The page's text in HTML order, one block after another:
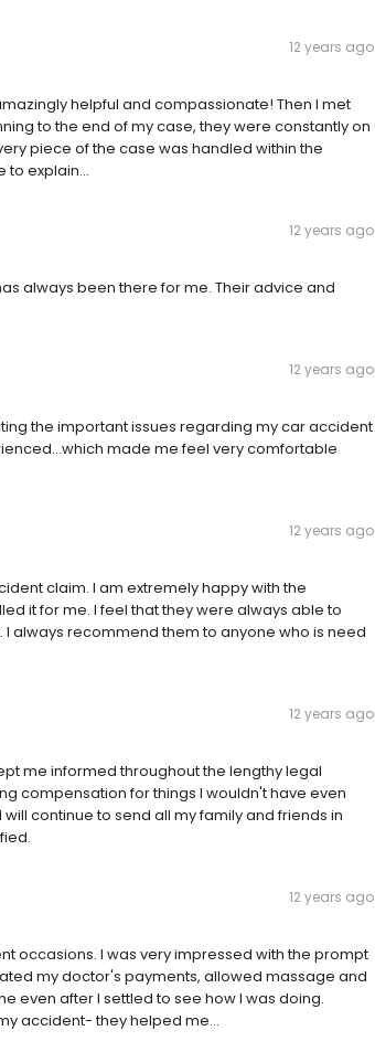
12 years ago
helpful and compassionate! Then I met
to the end of my case, they were constantly on
piece of the case was handled within the
to explain...
12 years ago
always been there for me. Their advice and
12 years ago
the important issues regarding my car accident
made me feel very comfortable
12 years ago
claim. I am extremely happy with the
it for me. I feel that they were always able to
always recommend them to anyone who is need
12 years ago
me informed throughout the lengthy legal
compensation for things I wouldn't have even
continue to send all my family and friends in
12 years ago
occasions. I was very impressed with the prompt
my doctor's payments, allowed massage and
even after I settled to see how I was doing.
accident- they helped me...